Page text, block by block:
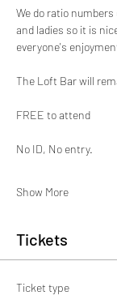
We do ratio
and ladies so it is
everyone's
The Loft Bar will
FREE to attend
No ID, No entry.
Show More
Tickets
Ticket type